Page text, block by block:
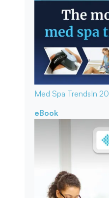
Med Spa TrendsIn
eBook